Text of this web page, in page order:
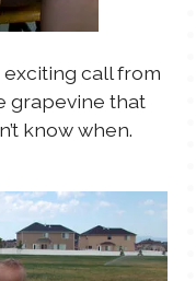
call from
grapevine that
know when.